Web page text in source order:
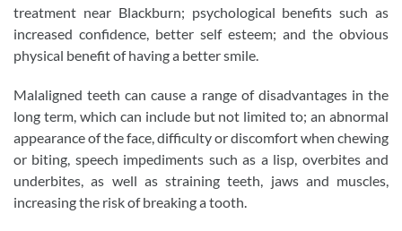
treatment near Blackburn; psychological benefits such as
increased confidence, better self esteem; and the obvious
physical benefit of having a better smile.
Malaligned teeth can cause a range of disadvantages in the
long term, which can include but not limited to; an abnormal
appearance of the face, difficulty or discomfort when chewing
or biting, speech impediments such as a lisp, overbites and
underbites, as well as straining teeth, jaws and muscles,
increasing the risk of breaking a tooth.